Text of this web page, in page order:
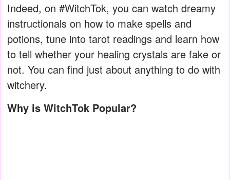
Indeed, on #WitchTok, you can watch dreamy
instructionals on how to make spells and
potions, tune into tarot readings and learn how
to tell whether your healing crystals are fake or
not. You can find just about anything to do with
witchery.
Why is WitchTok Popular?